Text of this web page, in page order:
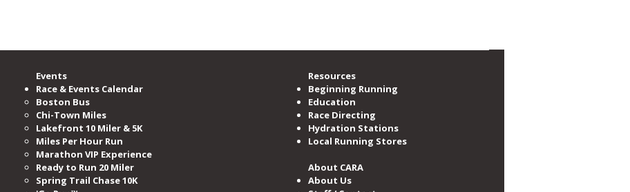
Events
Race & Events Calendar
Boston Bus
Chi-Town Miles
Lakefront 10 Miler & 5K
Miles​ Per Hour Run
Marathon VIP Experience
Ready to Run 20 Miler
Spring Trail Chase 10K
Resources
Beginning Running
Education
Race Directing
Hydration Stations
Local Running Stores
About CARA
About Us